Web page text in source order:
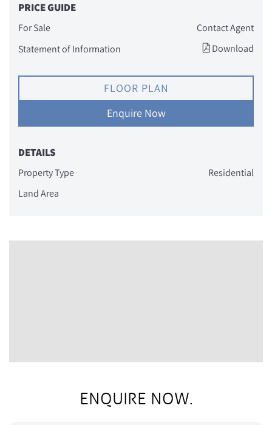
PRICE GUIDE
For Sale
Contact Agent
Statement of Information
Download
FLOOR PLAN
Enquire Now
DETAILS
Property Type
Residential
Land Area
ENQUIRE NOW.